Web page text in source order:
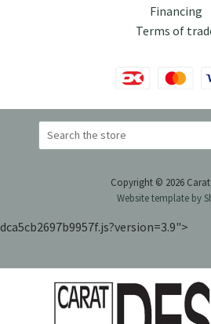
Financing
Terms of
Copyright © 2026 Carat
Website template by
dca5cb2697b9957f.js?version=3.9">